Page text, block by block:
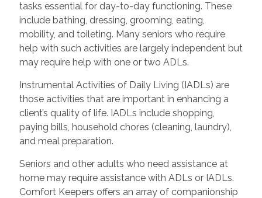
tasks essential for day-to-day functioning. These
include bathing, dressing, grooming, eating,
mobility, and toileting. Many seniors who require
help with such activities are largely independent but
may require help with one or two ADLs.
Instrumental Activities of Daily Living (IADLs) are
those activities that are important in enhancing a
client’s quality of life. IADLs include shopping,
paying bills, household chores (cleaning, laundry),
and meal preparation.
Seniors and other adults who need assistance at
home may require assistance with ADLs or IADLs.
Comfort Keepers offers an array of companionship